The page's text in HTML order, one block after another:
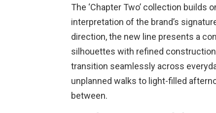
The ‘Chapter Two’ collection builds
interpretation of the brand’s
direction, the new line presents a
silhouettes with refined
transition seamlessly across
unplanned walks to light-filled
between.